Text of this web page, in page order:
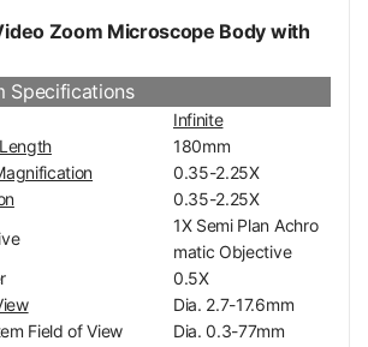
Zoom Microscope Body with
Specifications
Infinite
180mm
0.35-2.25X
0.35-2.25X
1X Semi Plan Achro
matic Objective
0.5X
Dia. 2.7-17.6mm
Field of View
Dia. 0.3-77mm